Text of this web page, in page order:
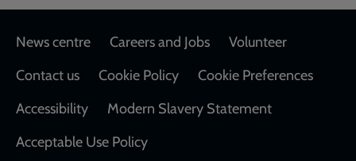
Footer
News centre Careers and Jobs
Volunteer
Contact us
Cookie Policy
Cookie Preferences
Accessibility
Modern Slavery Statement
Acceptable Use Policy